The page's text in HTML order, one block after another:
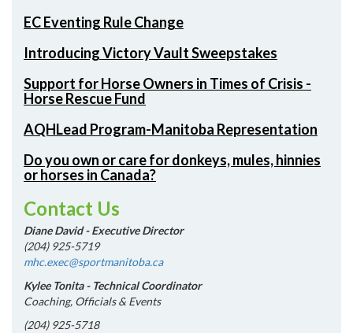
EC Eventing Rule Change
Introducing Victory Vault Sweepstakes
Support for Horse Owners in Times of Crisis -
Horse Rescue Fund
AQHLead Program-Manitoba Representation
Do you own or care for donkeys, mules, hinnies
or horses in Canada?
Contact Us
Diane David - Executive Director
(204) 925-5719
mhc.exec@sportmanitoba.ca
Kylee Tonita - Technical Coordinator
Coaching, Officials & Events
(204) 925-5718